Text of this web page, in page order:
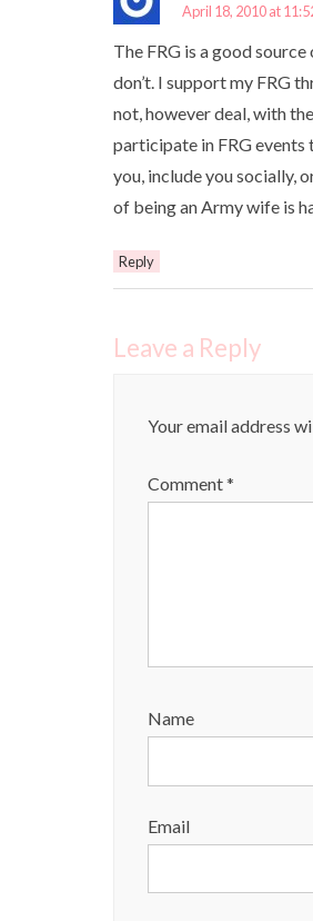
April 18, 2010 at
The FRG is a good
don’t. I support my FRG
not, however deal, with
participate in FRG
you, include you socially,
of being an Army wife is
Reply
Leave a Reply
Your email address
Comment*
Name
Email